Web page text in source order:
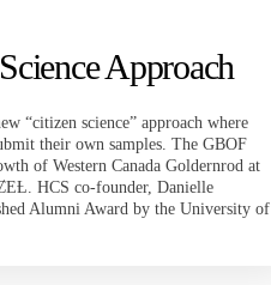
Approach
“citizen science” approach where
their own samples. The GBOF
of Western Canada Goldernrod at
HCS co-founder, Danielle
Alumni Award by the University of